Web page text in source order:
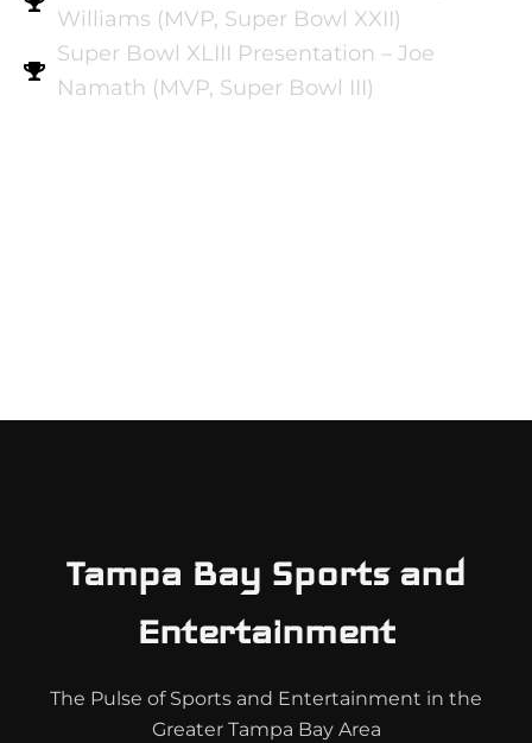
Williams (MVP, Super Bowl XXII)
Super Bowl XLIII Presentation – Joe
Namath (MVP, Super Bowl III)
Tampa Bay Sports and
Entertainment
The Pulse of Sports and Entertainment in the
Greater Tampa Bay Area